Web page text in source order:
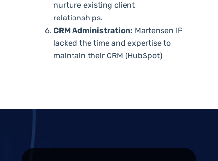
nurture existing client
relationships.
CRM Administration: Martensen IP
lacked the time and expertise to
maintain their CRM (HubSpot).